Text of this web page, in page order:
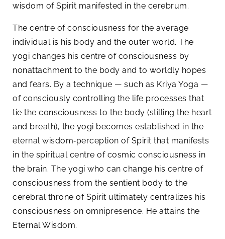
wisdom of Spirit manifested in the cerebrum.
The centre of consciousness for the average
individual is his body and the outer world. The
yogi changes his centre of consciousness by
nonattachment to the body and to worldly hopes
and fears. By a technique — such as Kriya Yoga —
of consciously controlling the life processes that
tie the consciousness to the body (stilling the heart
and breath), the yogi becomes established in the
eternal wisdom‑perception of Spirit that manifests
in the spiritual centre of cosmic consciousness in
the brain. The yogi who can change his centre of
consciousness from the sentient body to the
cerebral throne of Spirit ultimately centralizes his
consciousness on omnipresence. He attains the
Eternal Wisdom.